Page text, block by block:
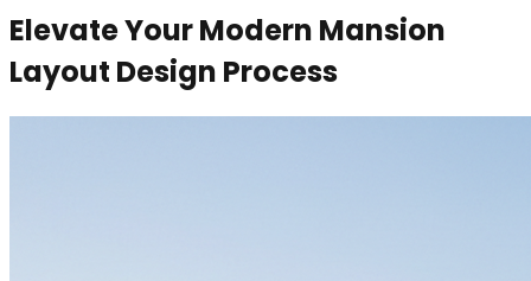
Elevate Your Modern Mansion
Layout Design Process